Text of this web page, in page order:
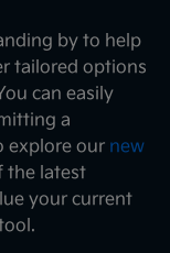
by to help
tailored options
can easily
a
explore our new
the latest
your current